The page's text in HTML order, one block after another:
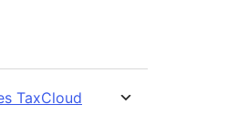
TaxCloud